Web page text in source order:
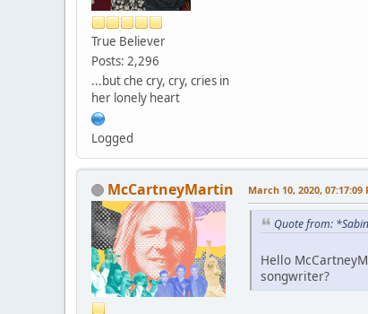
True Believer
Posts: 2,296
...but che cry, cry, cries in
her lonely heart
Logged
McCartneyMartin March 10, 2020, 07:17:09
Quote from:
Hello
songwriter?